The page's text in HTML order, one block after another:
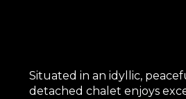
Situated in an idyllic,
detached chalet enjoys